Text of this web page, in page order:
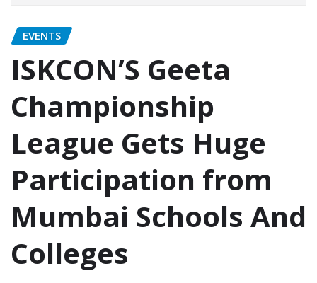
EVENTS
ISKCON’S Geeta
Championship
League Gets Huge
Participation from
Mumbai Schools And
Colleges